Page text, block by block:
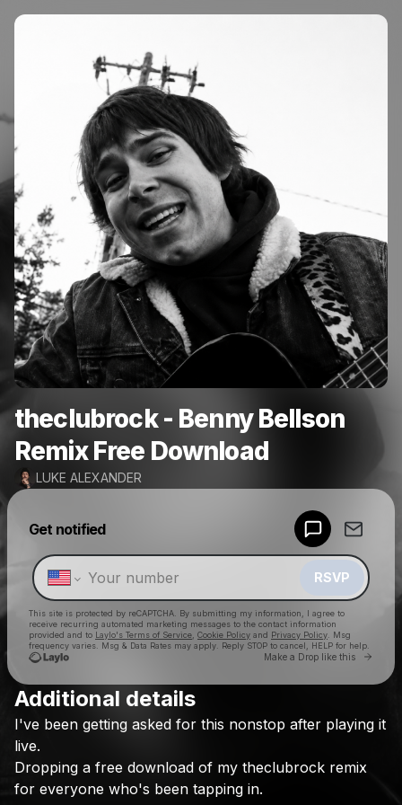
theclubrock - Benny Bellson
Remix Free Download
LUKE ALEXANDER
Get notified
RSVP
This site is protected by reCAPTCHA. By submitting my information, I agree to
receive recurring automated marketing messages to the contact information
provided and to Laylo's Terms of Service Cookie Policy and Privacy Policy . Msg
frequency varies. Msg & Data Rates may apply. Reply STOP to cancel, HELP for help.
Make a Drop like this Go
Check your texts
Additional details
I've been getting asked for this nonstop after playing it
live.
Dropping a free download of my theclubrock remix
for everyone who's been tapping in.